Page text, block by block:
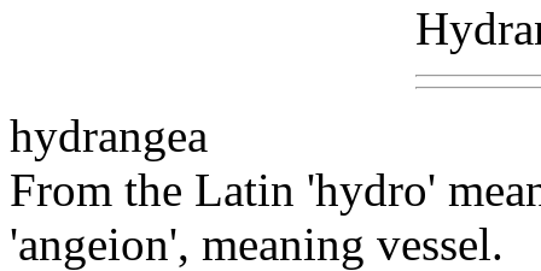
hydrangea
From the Latin 'hydro'
'angeion', meaning vessel.